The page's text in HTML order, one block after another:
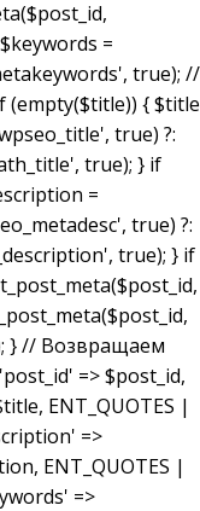
=
true); //
(empty($title)) { $title
true) ?:
true); } if
=
true) ?:
true); } if
} // Возвращаем
=> $post_id,
ENT_QUOTES |
=>
ENT_QUOTES |
=>